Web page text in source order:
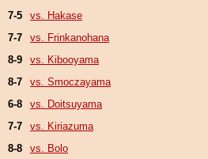
7-5
vs. Hakase
7-7
vs. Frinkanohana
8-9
vs. Kibooyama
8-7
vs. Smoczayama
6-8
vs. Doitsuyama
7-7
vs. Kiriazuma
8-8
vs. Bolo